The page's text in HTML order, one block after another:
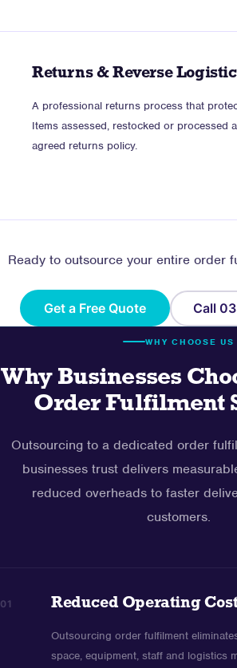
Returns & Reverse
A professional returns process that
Items assessed, restocked or processed
agreed returns policy.
Ready to outsource your entire order
Get a Free Quote Call
WHY CHOOSE US
Why Businesses
Order Fulfilment
Outsourcing to a dedicated order
businesses trust delivers
reduced overheads to faster
customers.
01 Reduced Operating
Outsourcing order fulfilment
space, equipment, staff and logistics